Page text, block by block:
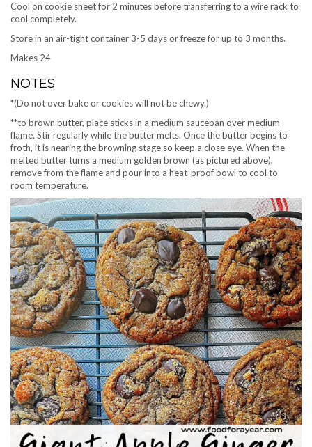
Cool on cookie sheet for 2 minutes before transferring to a wire rack to
cool completely.
Store in an air-tight container 3-5 days or freeze for up to 3 months.
Makes 24
NOTES
*(Do not over bake or cookies will not be chewy.)
**to brown butter, place sticks in a medium saucepan over medium
flame. Stir regularly while the butter melts. Once the butter begins to
froth, it is nearing the browning stage so keep a close eye. When the
melted butter turns a medium golden brown (as pictured above),
remove from the flame and pour into a heat-proof bowl to cool to
room temperature.